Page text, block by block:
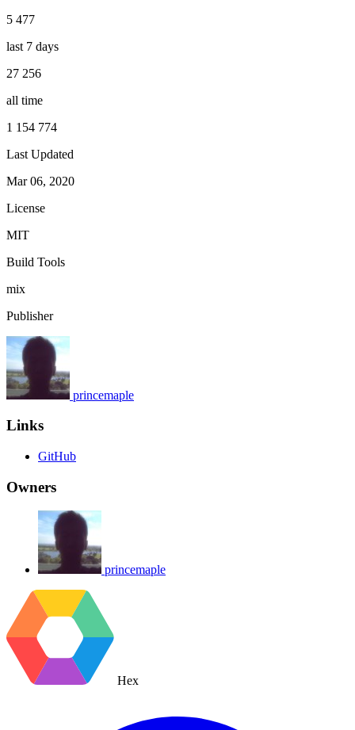
5 477
last 7 days
27 256
all time
1 154 774
Last Updated
Mar 06, 2020
License
MIT
Build Tools
mix
Publisher
princemaple
Links
GitHub
Owners
princemaple
Hex